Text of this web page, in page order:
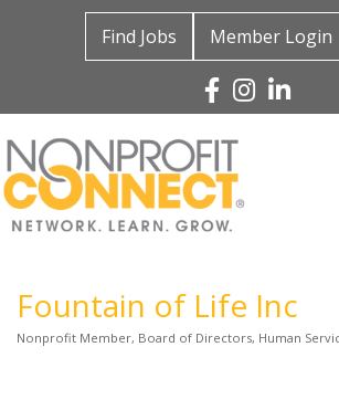
Find Jobs Member Login
Facebook
Instagram
Linked In
Fountain of Life Inc
Nonprofit Member Board of Directors Human